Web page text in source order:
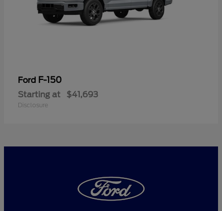
Ford F-150
Starting at $41,693
Disclosure